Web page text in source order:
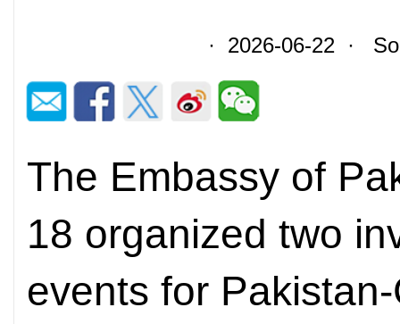
· 2026-06-22 ·
The Embassy of
18 organized two
events for